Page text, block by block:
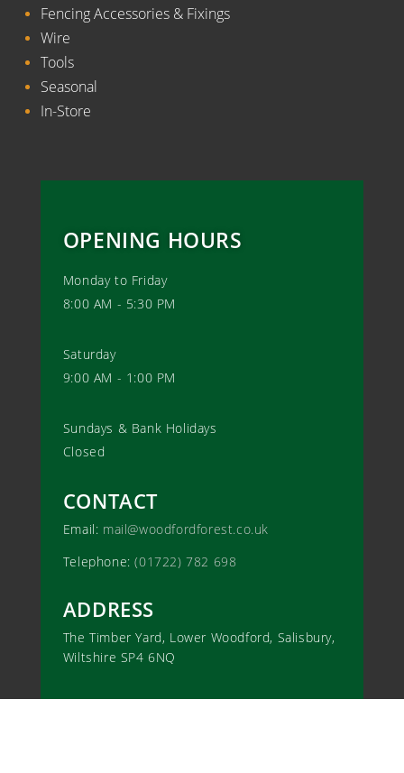
Fencing Accessories & Fixings
Wire
Tools
Seasonal
In-Store
OPENING HOURS
Monday to Friday
8:00 AM - 5:30 PM
Saturday
9:00 AM - 1:00 PM
Sundays & Bank Holidays
Closed
CONTACT
Email: mail@woodfordforest.co.uk
Telephone:(01722) 782 698
ADDRESS
The Timber Yard, Lower Woodford, Salisbury,
Wiltshire SP4 6NQ